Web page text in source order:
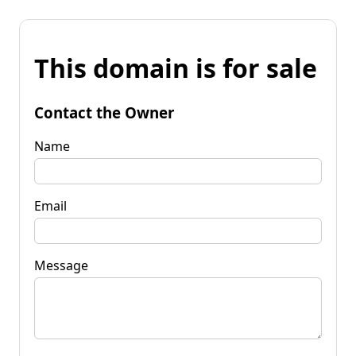
This domain is for sale
Contact the Owner
Name
Email
Message